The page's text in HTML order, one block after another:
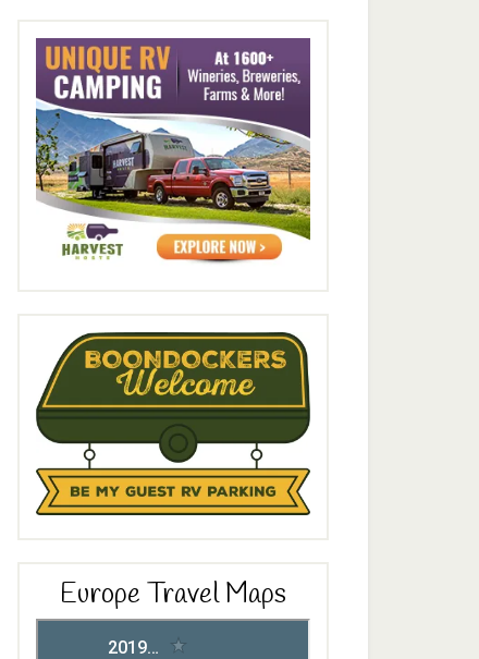
Europe Travel Maps